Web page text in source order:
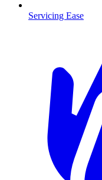
Servicing Ease